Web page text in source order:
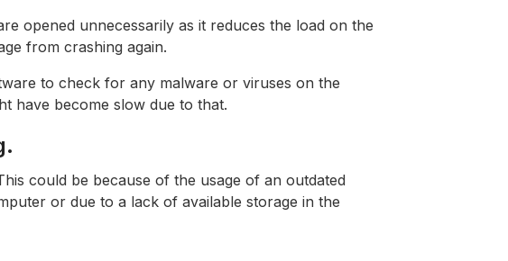
opened unnecessarily as it reduces the load on the
from crashing again.
to check for any malware or viruses on the
have become slow due to that.
could be because of the usage of an outdated
or due to a lack of available storage in the